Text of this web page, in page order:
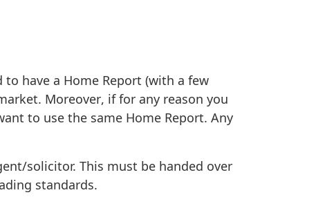
have a Home Report (with a few
Moreover, if for any reason you
to use the same Home Report. Any
solicitor. This must be handed over
standards.